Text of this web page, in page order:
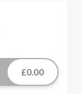
£0.00